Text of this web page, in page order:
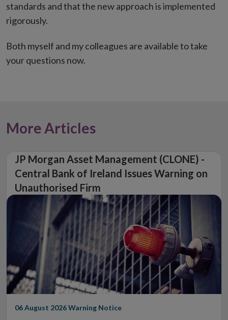
standards and that the new approach is implemented
rigorously.
Both myself and my colleagues are available to take
your questions now.
More Articles
JP Morgan Asset Management (CLONE) -
Central Bank of Ireland Issues Warning on
Unauthorised Firm
06 August 2026Warning Notice